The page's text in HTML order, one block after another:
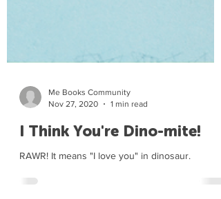
Me Books Community
I Think You're Dino-mite!